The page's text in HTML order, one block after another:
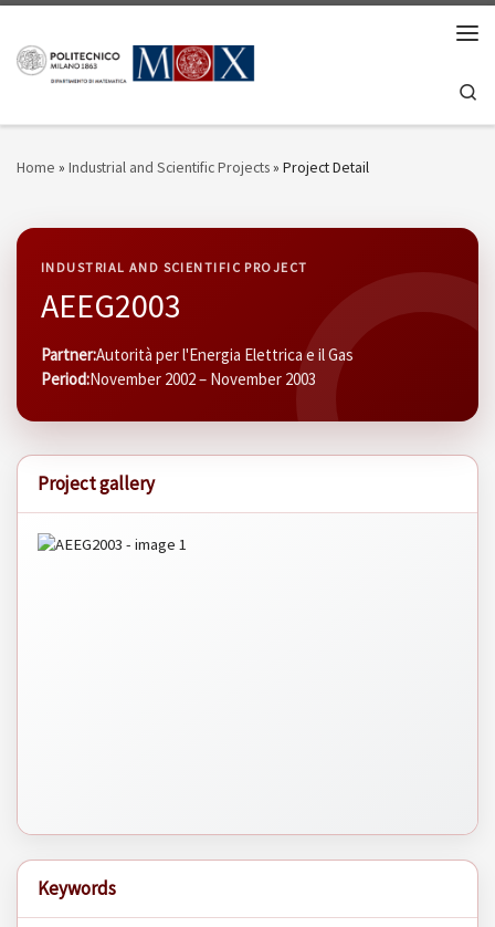
Home » Industrial and Scientific Projects» Project Detail
INDUSTRIAL AND SCIENTIFIC PROJECT
AEEG2003
Partner:Autorità per l'Energia Elettrica e il Gas
Period:November 2002 – November 2003
Project gallery
Keywords